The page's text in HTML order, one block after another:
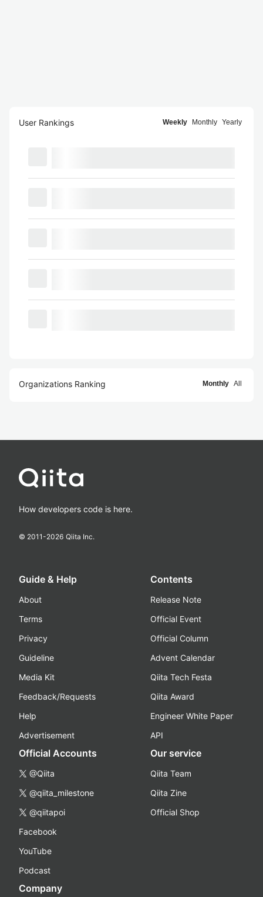
User Rankings Weekly Monthly Yearly
Organizations Ranking Monthly All
How developers code is here.
© 2011-2026 Qiita Inc.
Guide & Help
About
Terms
Privacy
Guideline
Media Kit
Feedback/Requests
Help
Advertisement
Contents
Release Note
Official Event
Official Column
Advent Calendar
Qiita Tech Festa
Qiita Award
Engineer White Paper
API
Official Accounts
@Qiita
@qiita_milestone
@qiitapoi
Facebook
YouTube
Podcast
Our service
Qiita Team
Qiita Zine
Official Shop
Company